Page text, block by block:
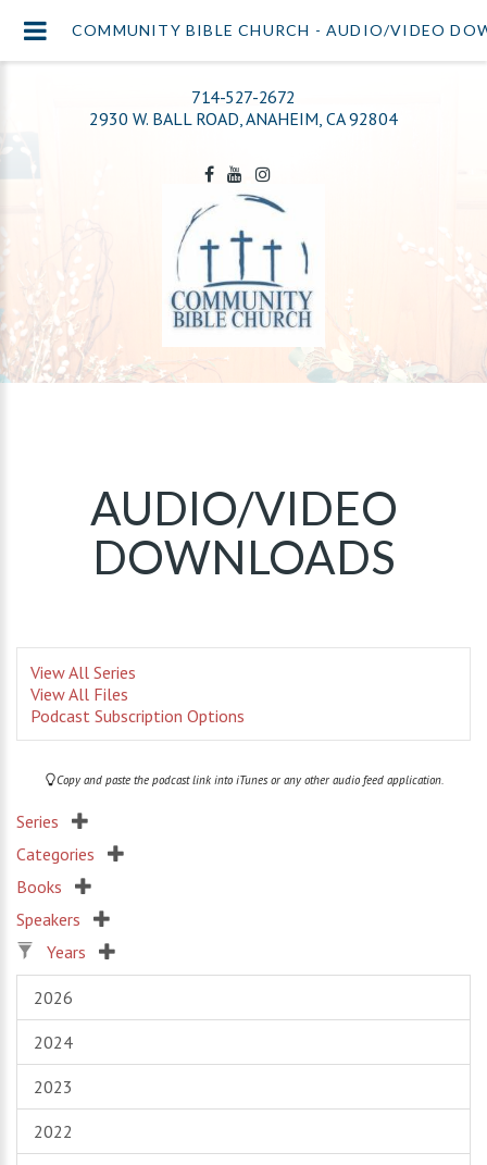
714-527-2672
2930 W. BALL ROAD, ANAHEIM, CA 92804
AUDIO/VIDEO
DOWNLOADS
View All Series
View All Files
Podcast Subscription Options
Copy and paste the podcast link into iTunes or any other audio feed application.
Series
Categories
Books
Speakers
Years
2026
2024
2023
2022
COMMUNITY BIBLE CHURCH - AUDIO/VIDEO